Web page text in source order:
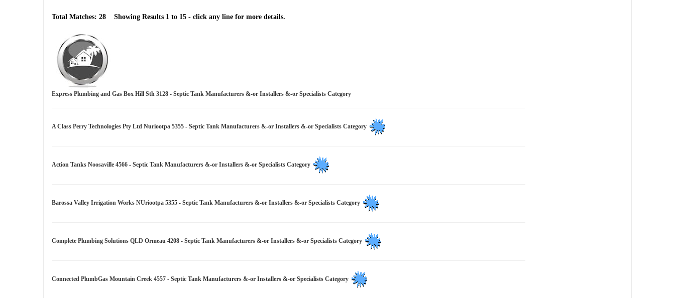
Total Matches: 28 Showing Results 1 to 15 - click any line for more details.
Express Plumbing and Gas Box Hill Sth 3128 - Septic Tank Manufacturers &-or Installers &-or Specialists Category
A Class Perry Technologies Pty Ltd Nuriootpa 5355 - Septic Tank Manufacturers &-or Installers &-or Specialists Category
Action Tanks Noosaville 4566 - Septic Tank Manufacturers &-or Installers &-or Specialists Category
Barossa Valley Irrigation Works NUriootpa 5355 - Septic Tank Manufacturers &-or Installers &-or Specialists Category
Complete Plumbing Solutions QLD Ormeau 4208 - Septic Tank Manufacturers &-or Installers &-or Specialists Category
Connected PlumbGas Mountain Creek 4557 - Septic Tank Manufacturers &-or Installers &-or Specialists Category